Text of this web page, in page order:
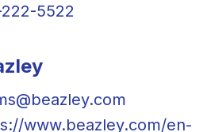
5522
www.beazley.com/en-